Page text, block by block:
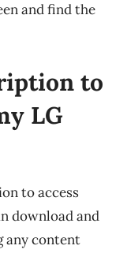
and find the
to
LG
to access
download and
any content